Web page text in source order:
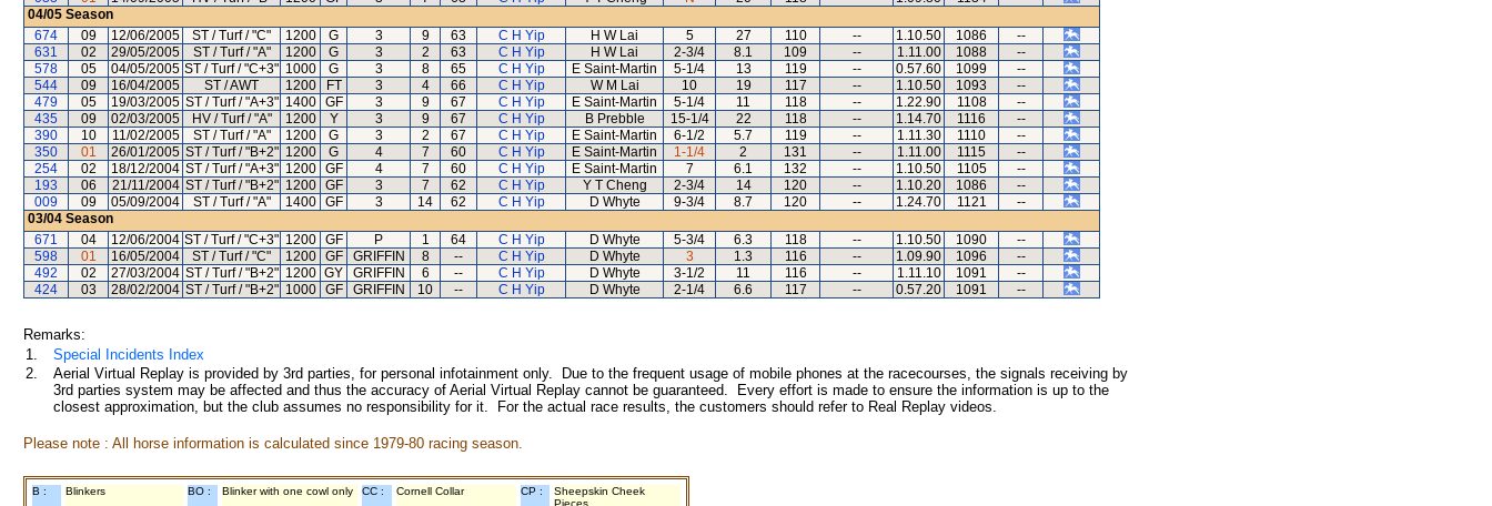
04/05 Season
674
09 12/06/2005 ST / Turf / "C" 1200 G 3 9 63 C H Yip H W Lai 5 27 110 -- 1.10.50 1086
--
631
02 29/05/2005 ST / Turf / "A" 1200 G 3 2 63 C H Yip H W Lai 2-3/4 8.1 109 -- 1.11.00 1088
--
578
05 04/05/2005 ST / Turf / "C+3" 1000 G 3 8 65 C H Yip E Saint-Martin 5-1/4 13 119 -- 0.57.60 1099
--
544
09 16/04/2005 ST / AWT 1200 FT 3 4 66 C H Yip W M Lai 10 19 117 -- 1.10.50 1093
--
479
05 19/03/2005 ST / Turf / "A+3" 1400 GF 3 9 67 C H Yip E Saint-Martin 5-1/4 11 118 -- 1.22.90 1108
--
435
09 02/03/2005 HV / Turf / "A" 1200 Y 3 9 67 C H Yip B Prebble 15-1/4 22 118 -- 1.14.70 1116
--
390
10 11/02/2005 ST / Turf / "A" 1200 G 3 2 67 C H Yip E Saint-Martin 6-1/2 5.7 119 -- 1.11.30 1110
--
350
01 26/01/2005 ST / Turf / "B+2" 1200 G 4 7 60 C H Yip E Saint-Martin 1-1/4 2 131 -- 1.11.00 1115
--
254
02 18/12/2004 ST / Turf / "A+3" 1200 GF 4 7 60 C H Yip E Saint-Martin 7 6.1 132 -- 1.10.50 1105
--
193
06 21/11/2004 ST / Turf / "B+2" 1200 GF 3 7 62 C H Yip Y T Cheng 2-3/4 14 120 -- 1.10.20 1086
--
009
09 05/09/2004 ST / Turf / "A" 1400 GF 3 14 62 C H Yip D Whyte 9-3/4 8.7 120 -- 1.24.70 1121
--
03/04 Season
671
04 12/06/2004 ST / Turf / "C+3" 1200 GF P 1 64 C H Yip D Whyte 5-3/4 6.3 118 -- 1.10.50 1090
--
598
01 16/05/2004 ST / Turf / "C" 1200 GF GRIFFIN 8 -- C H Yip D Whyte 3 1.3 116 -- 1.09.90 1096
--
492
02 27/03/2004 ST / Turf / "B+2" 1200 GY GRIFFIN 6 -- C H Yip D Whyte 3-1/2 11 116 -- 1.11.10 1091
--
424
03 28/02/2004 ST / Turf / "B+2" 1000 GF GRIFFIN 10 -- C H Yip D Whyte 2-1/4 6.6 117 -- 0.57.20 1091 --
Remarks:
1.
Special Incidents Index
2.
Aerial Virtual Replay is provided by 3rd parties, for personal infotainment only. Due to the frequent usage of mobile phones at the racecourses, the signals receiving by
3rd parties system may be affected and thus the accuracy of Aerial Virtual Replay cannot be guaranteed. Every effort is made to ensure the information is up to the
closest approximation, but the club assumes no responsibility for it. For the actual race results, the customers should refer to Real Replay videos.
Please note : All horse information is calculated since 1979-80 racing season.
B : Blinkers BO : Blinker with one cowl only CC : Cornell Collar CP :
Sheepskin Cheek
Pieces